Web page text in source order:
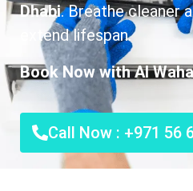
Dhabi. Breathe cleaner
extend lifespan.
Book Now with Al
Call Now : +971 56